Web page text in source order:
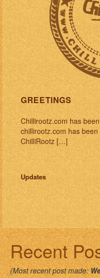
GREETINGS
Chillirootz.com has
chillirootz.com has
ChilliRootz […]
Updates
Recent
(Most recent post made: